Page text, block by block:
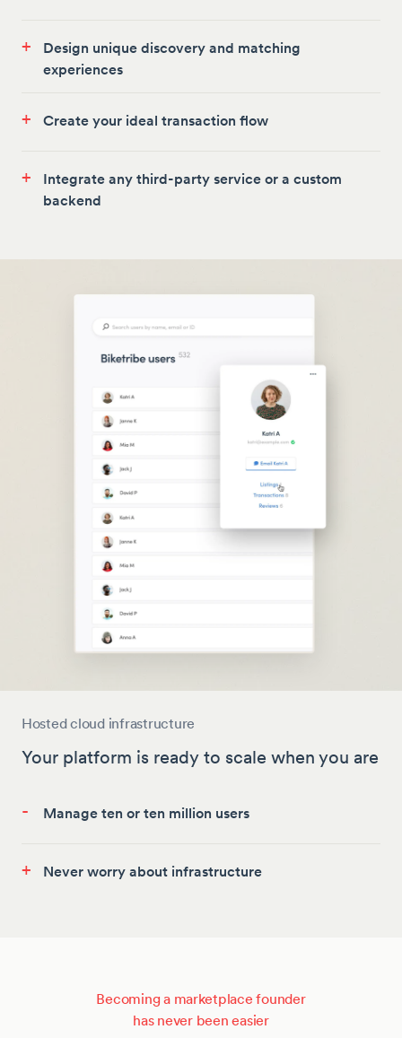
+
Design unique discovery and matching
experiences
+ Create your ideal transaction flow
+
Integrate any third-party service or a custom
backend
Hosted cloud infrastructure
Your platform is ready to scale when you are
- Manage ten or ten million users
+ Never worry about infrastructure
Becoming a marketplace founder
has never been easier